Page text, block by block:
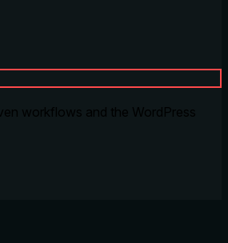
workflows and the WordPress